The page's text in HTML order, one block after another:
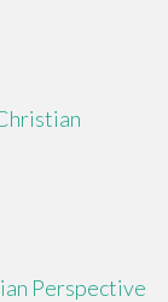
Perspective